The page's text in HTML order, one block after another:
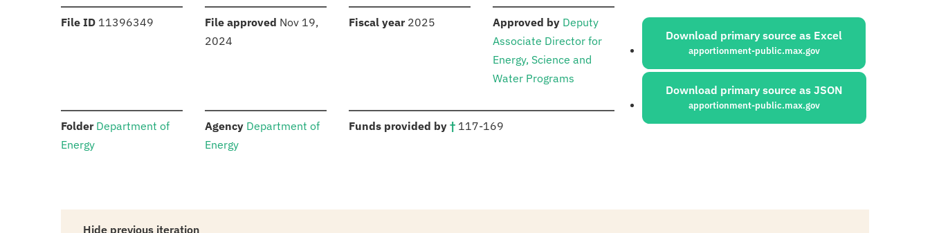
File ID :11396349 File approved Nov 19,
2024
Fiscal year: 2025 Approved by: Deputy
Associate Director for
Energy, Science and
Water Programs
Folder: Department of
Energy
Agency: Department of
Energy
Funds provided by †: 117-169
Sources:
Download primary source as Excel
apportionment-public.max.gov
Download primary source as JSON
apportionment-public.max.gov
Hide previous iteration